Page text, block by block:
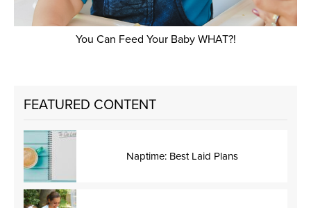
You Can Feed Your Baby WHAT?!
FEATURED CONTENT
Naptime: Best Laid Plans